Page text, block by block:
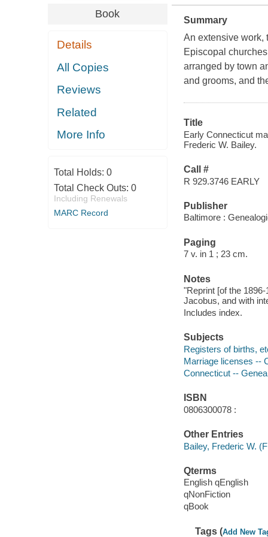
Book
Details
All Copies
Reviews
Related
More Info
Total Holds: 0
Total Check Outs: 0
Including Renewals
MARC Record
Summary
An extensive work,
Episcopal
arranged by town
and grooms, and
Title
Early Connecticut
Frederic W. Bailey.
Call #
R 929.3746 EARLY
Publisher
Baltimore :
Paging
7 v. in 1 ; 23 cm.
Notes
"Reprint [of the
Jacobus, and with
Includes index.
Subjects
Registers of births,
Marriage licenses --
Connecticut --
ISBN
0806300078 :
Other Entries
Bailey, Frederic W.
Qterms
English qEnglish
qNonFiction
qBook
Tags (Add New